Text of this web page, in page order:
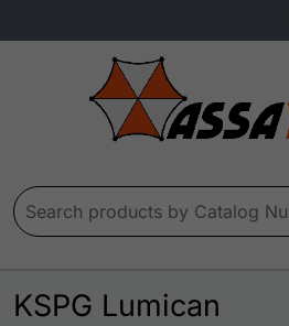
Search for:
KSPG Lumican